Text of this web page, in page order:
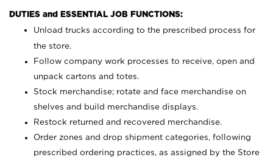
DUTIES and ESSENTIAL JOB FUNCTIONS:
Unload trucks according to the prescribed process for
the store.
Follow company work processes to receive, open and
unpack cartons and totes.
Stock merchandise; rotate and face merchandise on
shelves and build merchandise displays.
Restock returned and recovered merchandise.
Order zones and drop shipment categories, following
prescribed ordering practices, as assigned by the Store